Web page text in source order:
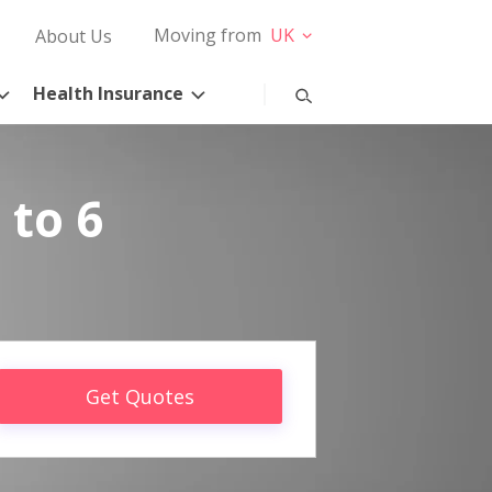
About Us Moving from UK
Health Insurance
6
Get Quotes